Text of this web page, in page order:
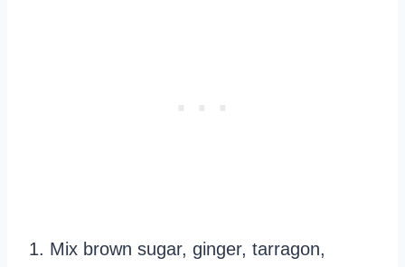
1. Mix brown sugar, ginger, tarragon,